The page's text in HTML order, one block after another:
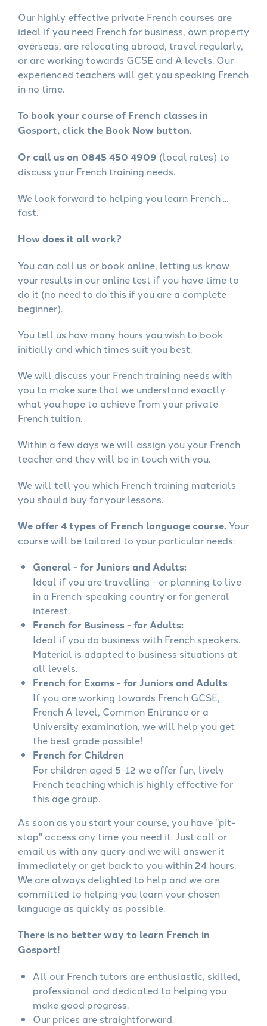
Our highly effective private French courses are
ideal if you need French for business, own property
overseas, are relocating abroad, travel regularly,
or are working towards GCSE and A levels. Our
experienced teachers will get you speaking French
in no time.
To book your course of French classes in
Gosport, click the Book Now button.
Or call us on 0845 450 4909 (local rates) to
discuss your French training needs.
We look forward to helping you learn French ...
fast.
How does it all work?
You can call us or book online, letting us know
your results in our online test if you have time to
do it (no need to do this if you are a complete
beginner).
You tell us how many hours you wish to book
initially and which times suit you best.
We will discuss your French training needs with
you to make sure that we understand exactly
what you hope to achieve from your private
French tuition.
Within a few days we will assign you your French
teacher and they will be in touch with you.
We will tell you which French training materials
you should buy for your lessons.
We offer 4 types of French language course.Your
course will be tailored to your particular needs:
General - for Juniors and Adults:
Ideal if you are travelling - or planning to live
in a French-speaking country or for general
interest.
French for Business - for Adults:
Ideal if you do business with French speakers.
Material is adapted to business situations at
all levels.
French for Exams - for Juniors and Adults
If you are working towards French GCSE,
French A level, Common Entrance or a
University examination, we will help you get
the best grade possible!
French for Children
For children aged 5-12 we offer fun, lively
French teaching which is highly effective for
this age group.
As soon as you start your course, you have "pit-
stop" access any time you need it. Just call or
email us with any query and we will answer it
immediately or get back to you within 24 hours.
We are always delighted to help and we are
committed to helping you learn your chosen
language as quickly as possible.
There is no better way to learn French in
Gosport!
All our French tutors are enthusiastic, skilled,
professional and dedicated to helping you
make good progress.
Our prices are straightforward.